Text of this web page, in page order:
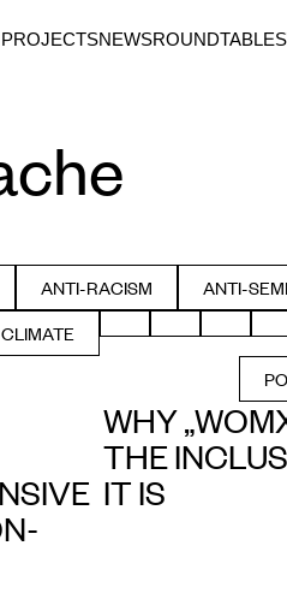
PROJECTSNEWSROUNDTABLES
FILTER BY
ANTI-RACISM ANTI-
FILTER BY
CLIMATE FILTER BYFILTER BY
FILTER
WHY
THE
IT IS